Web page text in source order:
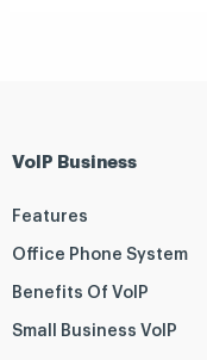
VoIP Business
Features
Office Phone System
Benefits Of VoIP
Small Business VoIP